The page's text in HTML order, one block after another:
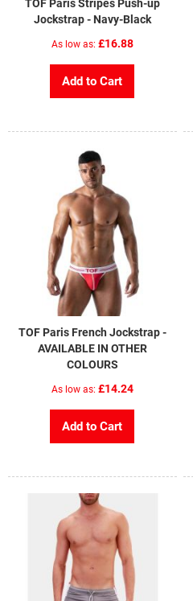
TOF Paris Stripes Push-up
Jockstrap - Navy-Black
As low as £16.88
Add to Cart
TOF Paris French Jockstrap -
AVAILABLE IN OTHER
COLOURS
As low as £14.24
Add to Cart